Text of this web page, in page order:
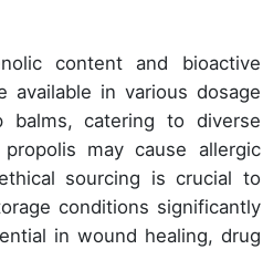
content and bioactive
available in various dosage
balms, catering to diverse
may cause allergic
sourcing is crucial to
conditions significantly
in wound healing, drug